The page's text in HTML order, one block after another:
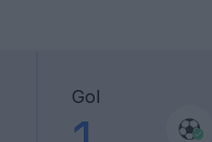
Gol